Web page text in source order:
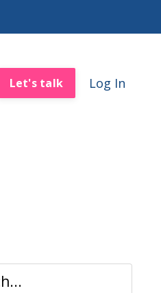
Let's talk Log In